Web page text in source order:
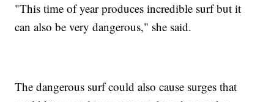
"This time of year produces incredible surf but it
can also be very dangerous," she said.
The dangerous surf could also cause surges that